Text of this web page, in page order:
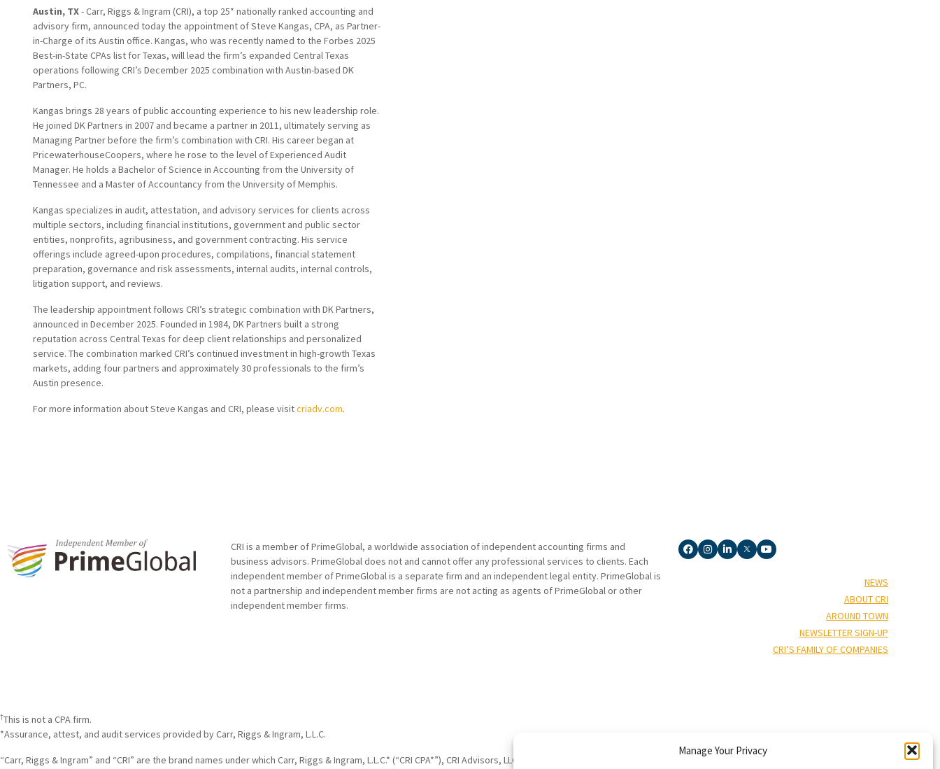
Manage Your Privacy
Austin, TX- Carr, Riggs & Ingram (CRI), a top 25* nationally ranked accounting and
advisory firm, announced today the appointment of Steve Kangas, CPA, as Partner-
in-Charge of its Austin office. Kangas, who was recently named to the Forbes 2025
Best-in-State CPAs list for Texas, will lead the firm’s expanded Central Texas
operations following CRI’s December 2025 combination with Austin-based DK
Partners, PC.
Kangas brings 28 years of public accounting experience to his new leadership role.
He joined DK Partners in 2007 and became a partner in 2011, ultimately serving as
Managing Partner before the firm’s combination with CRI. His career began at
PricewaterhouseCoopers, where he rose to the level of Experienced Audit
Manager. He holds a Bachelor of Science in Accounting from the University of
Tennessee and a Master of Accountancy from the University of Memphis.
Kangas specializes in audit, attestation, and advisory services for clients across
multiple sectors, including financial institutions, government and public sector
entities, nonprofits, agribusiness, and government contracting. His service
offerings include agreed-upon procedures, compilations, financial statement
preparation, governance and risk assessments, internal audits, internal controls,
litigation support, and reviews.
The leadership appointment follows CRI’s strategic combination with DK Partners,
announced in December 2025. Founded in 1984, DK Partners built a strong
reputation across Central Texas for deep client relationships and personalized
service. The combination marked CRI’s continued investment in high-growth Texas
markets, adding four partners and approximately 30 professionals to the firm’s
Austin presence.
For more information about Steve Kangas and CRI, please visitcriadv.com.
CRI is a member of PrimeGlobal, a worldwide association of independent accounting firms and
business advisors. PrimeGlobal does not and cannot offer any professional services to clients. Each
independent member of PrimeGlobal is a separate firm and an independent legal entity. PrimeGlobal is
not a partnership and independent member firms are not acting as agents of PrimeGlobal or other
independent member firms.
NEWS
ABOUT CRI
AROUND TOWN
NEWSLETTER SIGN-UP
CRI’S FAMILY OF COMPANIES
†This is not a CPA firm.
*Assurance, attest, and audit services provided by Carr, Riggs & Ingram, L.L.C.
“Carr, Riggs & Ingram” and “CRI” are the brand names under which Carr, Riggs & Ingram, L.L.C.* (“CRI CPA*”), CRI Advisors, LLC
), and Capin Crouse, LLC* (“Capin Crouse CPA*”), and CRI Capin